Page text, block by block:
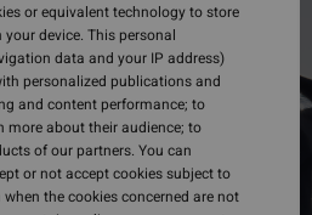
or equivalent technology to store
device. This personal
data and your IP address)
personalized publications and
and content performance; to
more about their audience; to
of our partners. You can
or not accept cookies subject to
the cookies concerned are not